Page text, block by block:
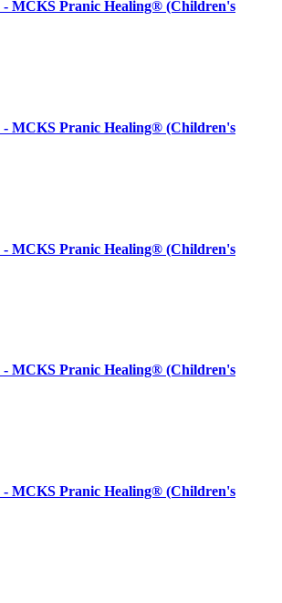
- MCKS Pranic Healing® (Children's
- MCKS Pranic Healing® (Children's
- MCKS Pranic Healing® (Children's
- MCKS Pranic Healing® (Children's
- MCKS Pranic Healing® (Children's